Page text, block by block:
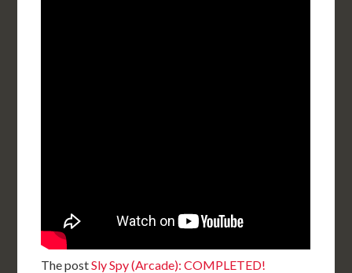
The postSly Spy (Arcade): COMPLETED!